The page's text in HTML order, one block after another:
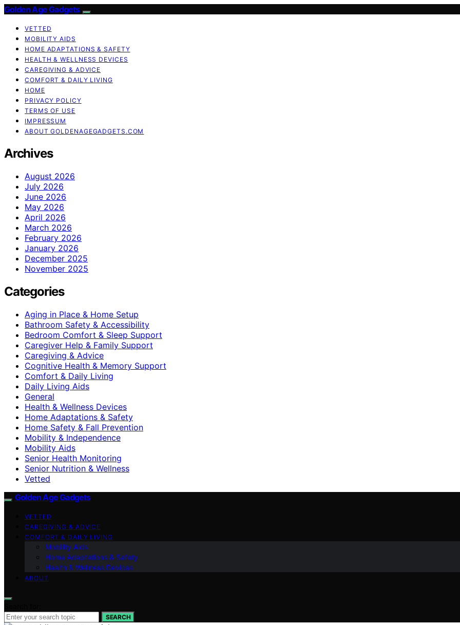
Golden Age Gadgets
VETTED
MOBILITY AIDS
HOME ADAPTATIONS & SAFETY
HEALTH & WELLNESS DEVICES
CAREGIVING & ADVICE
COMFORT & DAILY LIVING
HOME
PRIVACY POLICY
TERMS OF USE
IMPRESSUM
ABOUT GOLDENAGEGADGETS.COM
Archives
August 2026
July 2026
June 2026
May 2026
April 2026
March 2026
February 2026
January 2026
December 2025
November 2025
Categories
Aging in Place & Home Setup
Bathroom Safety & Accessibility
Bedroom Comfort & Sleep Support
Caregiver Help & Family Support
Caregiving & Advice
Cognitive Health & Memory Support
Comfort & Daily Living
Daily Living Aids
General
Health & Wellness Devices
Home Adaptations & Safety
Home Safety & Fall Prevention
Mobility & Independence
Mobility Aids
Senior Health Monitoring
Senior Nutrition & Wellness
Vetted
Golden Age Gadgets
VETTED
CAREGIVING & ADVICE
COMFORT & DAILY LIVING
Mobility Aids
Home Adaptations & Safety
Health & Wellness Devices
ABOUT
SEARCH